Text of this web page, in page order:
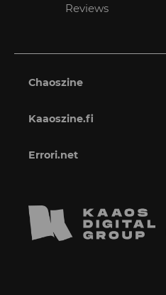
Reviews
Chaoszine
Kaaoszine.fi
Errori.net